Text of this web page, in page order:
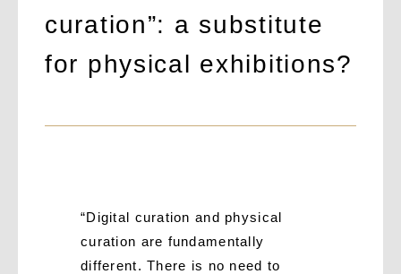
curation”: a substitute
for physical exhibitions?
“Digital curation and physical
curation are fundamentally
different. There is no need to